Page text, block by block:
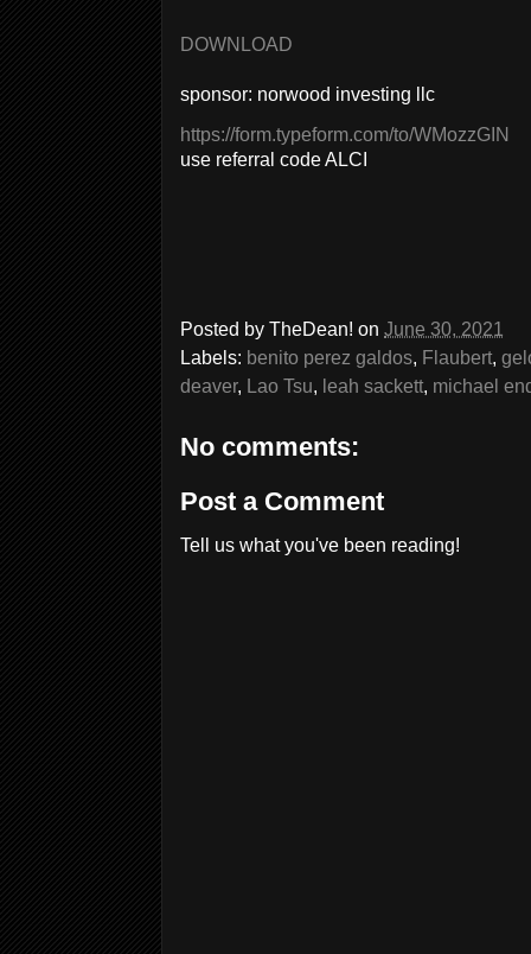
DOWNLOAD
sponsor: norwood investing llc
https://form.typeform.com/to/WMozzGIN
use referral code ALCI
Posted by TheDean! on June 30, 2021
Labels: benito perez galdos, Flaubert,
deaver, Lao Tsu, leah sackett, michael
No comments:
Post a Comment
Tell us what you've been reading!